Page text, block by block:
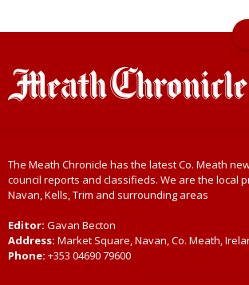
The Meath Chronicle has the latest Co. Meath
council reports and classifieds. We are the local
Navan, Kells, Trim and surrounding areas
Editor: Gavan Becton
Address: Market Square, Navan, Co. Meath,
Phone: +353 04690 79600